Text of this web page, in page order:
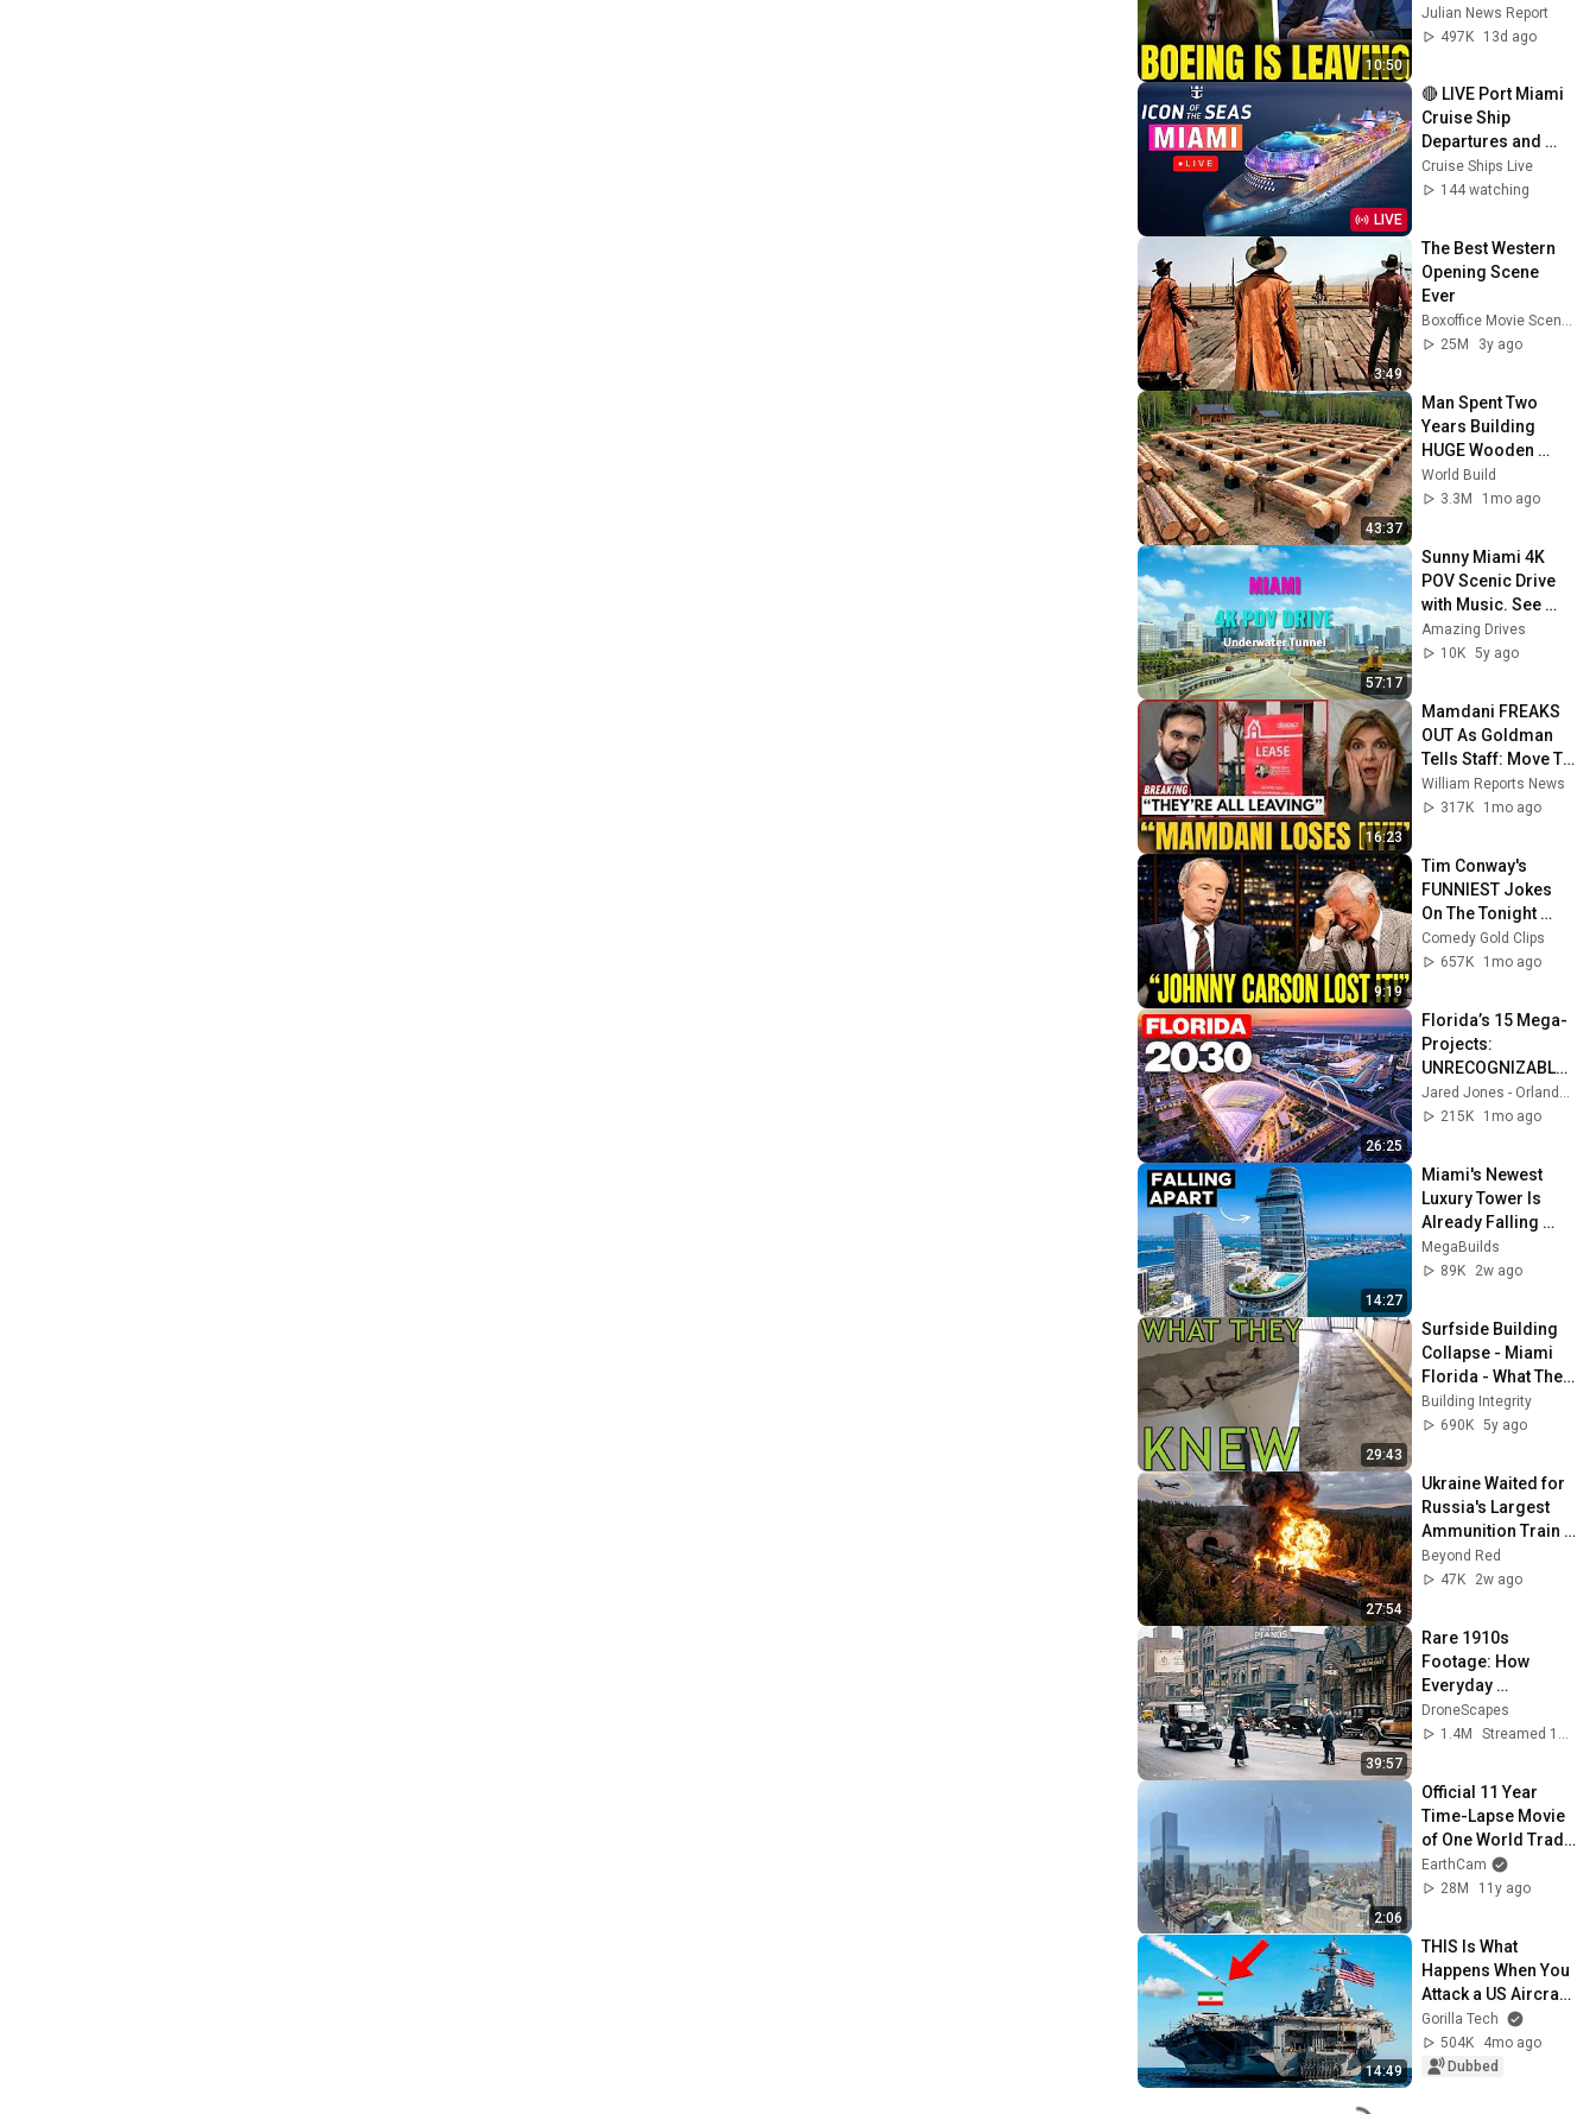
10:50
SHIFTS 9,000 Jobs
To South Carolina
Julian News Report
497K
13d ago
LIVE
🔴 LIVE Port Miami
Cruise Ship
Departures and
Arrivals | ICON of
the Seas
Cruise Ships Live
144 watching
3:49
The Best Western
Opening Scene
Ever
Boxoffice Movie Scenes
25M
3y ago
43:37
Man Spent Two
Years Building
HUGE Wooden
House for his
Family | Start to
@bjornbrenton
World Build
3.3M
1mo ago
57:17
Sunny Miami 4K
POV Scenic Drive
with Music. See
Underwater Tunnel
and Cruise Ship
Amazing Drives
10K 5y ago
16:23
Mamdani FREAKS
OUT As Goldman
Tells Staff: Move To
Dallas Or LEAVE —
$500 MILLION
William Reports News
317K
1mo ago
9:19
Tim Conway's
FUNNIEST Jokes
On The Tonight
Show
Comedy Gold Clips
657K
1mo ago
26:25
Florida’s 15 Mega-
Projects:
UNRECOGNIZABLE
by 2030
Jared Jones - Orlando Living
215K
1mo ago
14:27
Miami's Newest
Luxury Tower Is
Already Falling
Apart
MegaBuilds
89K
2w ago
29:43
Surfside Building
Collapse - Miami
Florida - What They
Knew and a
Correction
Building Integrity
690K 5y ago
27:54
Ukraine Waited for
Russia's Largest
Ammunition Train
to Enter the Tunnel
— Then THIS
Beyond Red
47K
2w ago
39:57
Rare 1910s
Footage: How
Everyday
Americans Lived
and Worked |
DroneScapes
1.4M
2:06
Official 11 Year
Time-Lapse Movie
of One World Trade
Center
EarthCam
28M
11y ago
14:49
THIS Is What
Happens When You
Attack a US Aircraft
Carrier
Gorilla Tech
504K
4mo ago
Dubbed